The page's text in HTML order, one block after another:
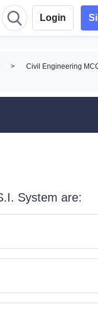
Login
>
Civil Engineering
System are: